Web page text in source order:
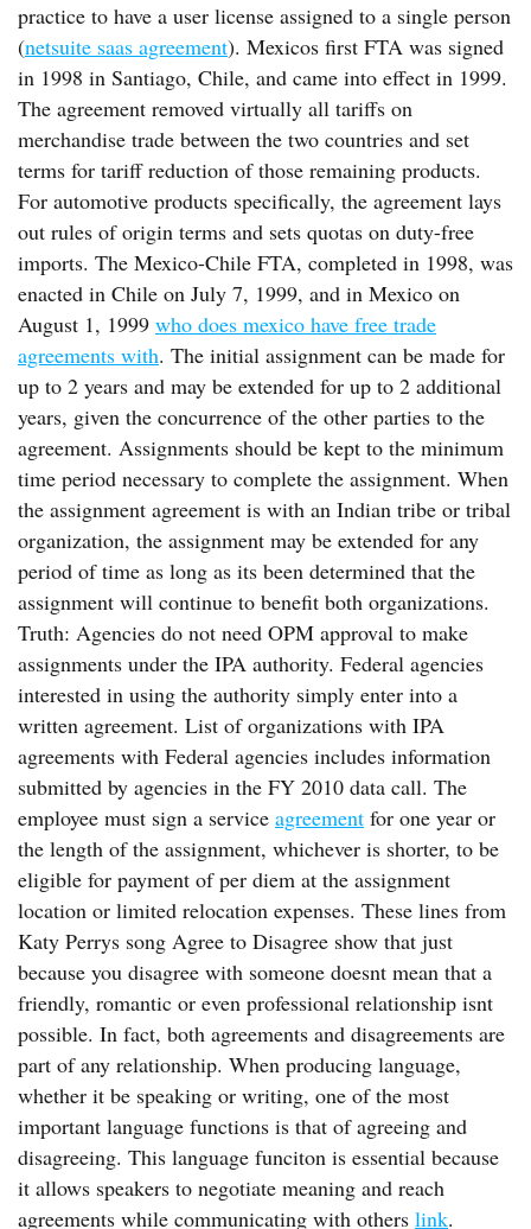
practice to have a user license assigned to a single person
(netsuite saas agreement). Mexicos first FTA was signed
in 1998 in Santiago, Chile, and came into effect in 1999.
The agreement removed virtually all tariffs on
merchandise trade between the two countries and set
terms for tariff reduction of those remaining products.
For automotive products specifically, the agreement lays
out rules of origin terms and sets quotas on duty-free
imports. The Mexico-Chile FTA, completed in 1998, was
enacted in Chile on July 7, 1999, and in Mexico on
August 1, 1999 who does mexico have free trade
agreements with. The initial assignment can be made for
up to 2 years and may be extended for up to 2 additional
years, given the concurrence of the other parties to the
agreement. Assignments should be kept to the minimum
time period necessary to complete the assignment. When
the assignment agreement is with an Indian tribe or tribal
organization, the assignment may be extended for any
period of time as long as its been determined that the
assignment will continue to benefit both organizations.
Truth: Agencies do not need OPM approval to make
assignments under the IPA authority. Federal agencies
interested in using the authority simply enter into a
written agreement. List of organizations with IPA
agreements with Federal agencies includes information
submitted by agencies in the FY 2010 data call. The
employee must sign a service agreement for one year or
the length of the assignment, whichever is shorter, to be
eligible for payment of per diem at the assignment
location or limited relocation expenses. These lines from
Katy Perrys song Agree to Disagree show that just
because you disagree with someone doesnt mean that a
friendly, romantic or even professional relationship isnt
possible. In fact, both agreements and disagreements are
part of any relationship. When producing language,
whether it be speaking or writing, one of the most
important language functions is that of agreeing and
disagreeing. This language funciton is essential because
it allows speakers to negotiate meaning and reach
agreements while communicating with others link.